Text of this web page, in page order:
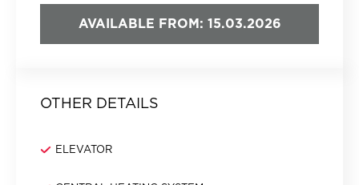
AVAILABLE FROM: 15.03.2026
OTHER DETAILS
ELEVATOR